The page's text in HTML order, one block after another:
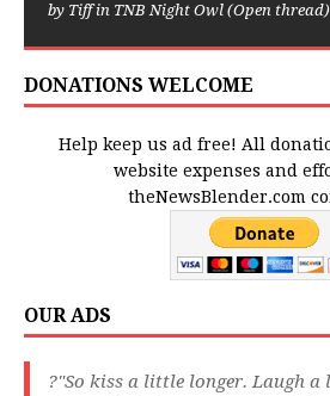
by Tiff in TNB Night Owl (Open thread)
DONATIONS WELCOME
Help keep us ad free! All
website expenses and
theNewsBlender.com
OUR ADS
?"So kiss a little longer. Laugh